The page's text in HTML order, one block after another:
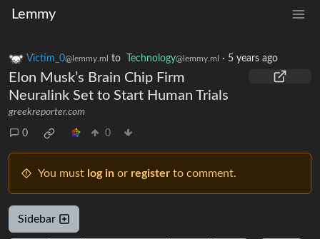
Lemmy
Victim_0@lemmy.ml to Technology@lemmy.ml · 5 years ago
Elon Musk’s Brain Chip Firm
Neuralink Set to Start Human Trials
greekreporter.com
0 0
You must log in or register to comment.
Sidebar